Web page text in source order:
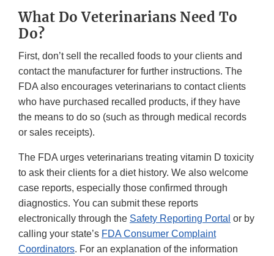
What Do Veterinarians Need To
Do?
First, don’t sell the recalled foods to your clients and
contact the manufacturer for further instructions. The
FDA also encourages veterinarians to contact clients
who have purchased recalled products, if they have
the means to do so (such as through medical records
or sales receipts).
The FDA urges veterinarians treating vitamin D toxicity
to ask their clients for a diet history. We also welcome
case reports, especially those confirmed through
diagnostics. You can submit these reports
electronically through the Safety Reporting Portal or by
calling your state’s FDA Consumer Complaint
Coordinators. For an explanation of the information